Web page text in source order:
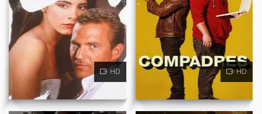
HD HD